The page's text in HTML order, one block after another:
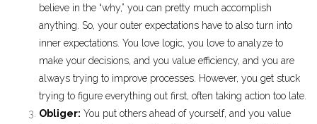
believe in the “why,” you can pretty much accomplish
anything. So, your outer expectations have to also turn into
inner expectations. You love logic, you love to analyze to
make your decisions, and you value efficiency, and you are
always trying to improve processes. However, you get stuck
trying to figure everything out first, often taking action too late.
Obliger: You put others ahead of yourself, and you value